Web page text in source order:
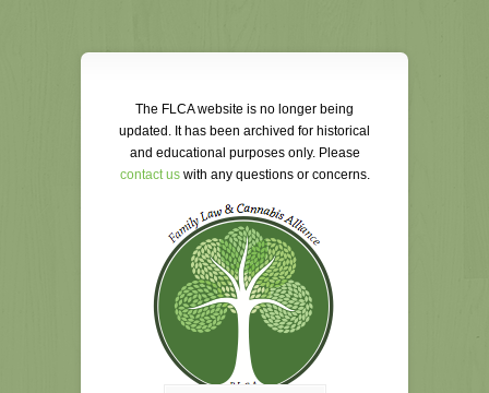
The FLCA website is no longer being
updated. It has been archived for historical
and educational purposes only. Please
contact uswith any questions or concerns.